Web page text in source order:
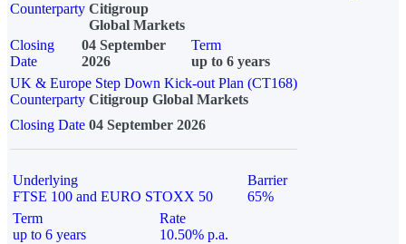
Counterparty Citigroup
Global Markets
Closing
Date
04 September
2026
Term
up to 6 years
UK & Europe Step Down Kick-out Plan (CT168)
Counterparty Citigroup Global Markets
Closing Date 04 September 2026
Underlying
FTSE 100 and EURO STOXX 50
Barrier
65%
Term
up to 6 years
Rate
10.50% p.a.